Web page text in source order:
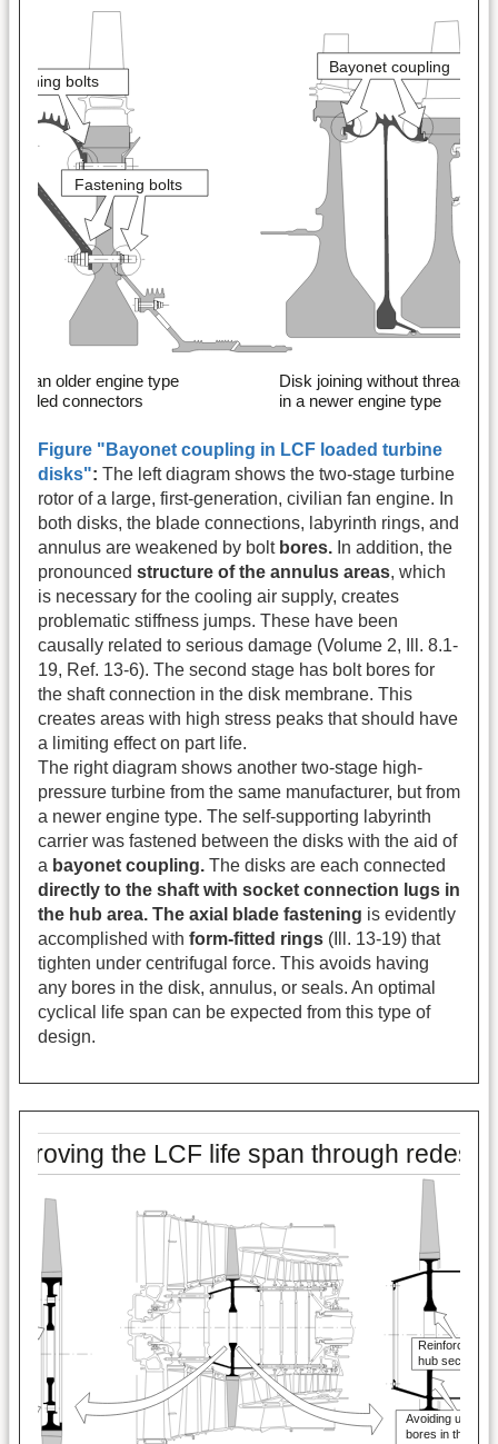
Figure "Bayonet coupling in LCF loaded turbine
disks": The left diagram shows the two-stage turbine
rotor of a large, first-generation, civilian fan engine. In
both disks, the blade connections, labyrinth rings, and
annulus are weakened by bolt bores. In addition, the
pronounced structure of the annulus areas, which
is necessary for the cooling air supply, creates
problematic stiffness jumps. These have been
causally related to serious damage (Volume 2, Ill. 8.1-
19, Ref. 13-6). The second stage has bolt bores for
the shaft connection in the disk membrane. This
creates areas with high stress peaks that should have
a limiting effect on part life.
The right diagram shows another two-stage high-
pressure turbine from the same manufacturer, but from
a newer engine type. The self-supporting labyrinth
carrier was fastened between the disks with the aid of
a bayonet coupling. The disks are each connected
directly to the shaft with socket connection lugs in
the hub area. The axial blade fastening is evidently
accomplished with form-fitted rings (Ill. 13-19) that
tighten under centrifugal force. This avoids having
any bores in the disk, annulus, or seals. An optimal
cyclical life span can be expected from this type of
design.